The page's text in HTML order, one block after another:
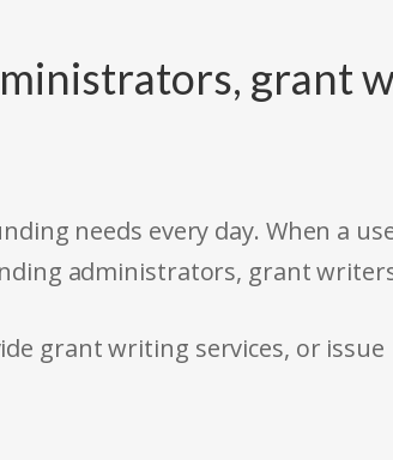
grant
needs every day. When a
administrators, grant
grant writing services, or